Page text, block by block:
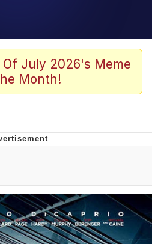
Man
Stare
Law Is A Builder / We
Know How To Do It
CEO of Sex
Of July 2026's Meme
Month!